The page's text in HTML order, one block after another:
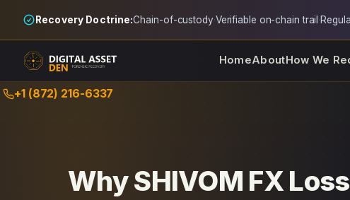
Recovery Doctrine:Chain-of-custody·Verifiable on-chain trail·
HomeAboutHow We
Skip+1 (872) 216-6337
Why SHIVOM FX